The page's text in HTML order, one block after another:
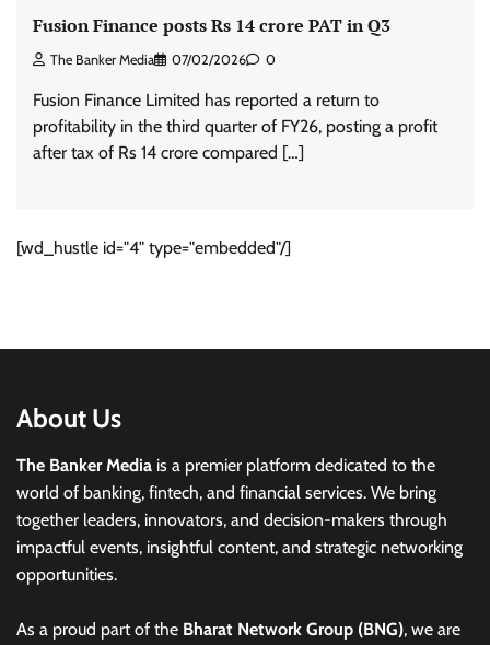
Fusion Finance posts Rs 14 crore PAT in Q3
The Banker Media 07/02/2026 0
Fusion Finance Limited has reported a return to
profitability in the third quarter of FY26, posting a profit
after tax of Rs 14 crore compared […]
[wd_hustle id="4" type="embedded"/]
About Us
The Banker Media is a premier platform dedicated to the
world of banking, fintech, and financial services. We bring
together leaders, innovators, and decision-makers through
impactful events, insightful content, and strategic networking
opportunities.
As a proud part of the Bharat Network Group (BNG), we are